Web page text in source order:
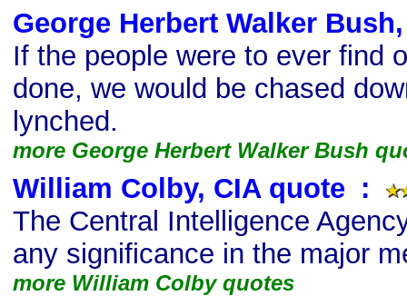
George Herbert Walker
If the people were to ever find
done, we would be chased
lynched.
more George Herbert Walker Bush
William Colby, CIA quote :
The Central Intelligence
any significance in the major
more William Colby quotes